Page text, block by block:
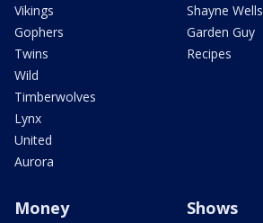
Vikings
Gophers
Twins
Wild
Timberwolves
Lynx
United
Aurora
Shayne Wells
Garden Guy
Recipes
Money Shows